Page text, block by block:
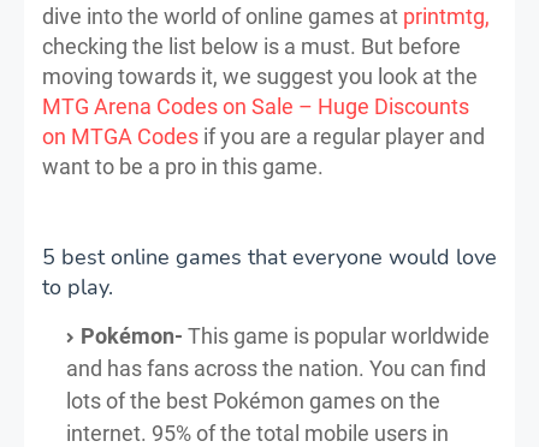
dive into the world of online games at printmtg,
checking the list below is a must. But before
moving towards it, we suggest you look at the
MTG Arena Codes on Sale – Huge Discounts
on MTGA Codes if you are a regular player and
want to be a pro in this game.
5 best online games that everyone would love
to play.
Pokémon- This game is popular worldwide
and has fans across the nation. You can find
lots of the best Pokémon games on the
internet. 95% of the total mobile users in